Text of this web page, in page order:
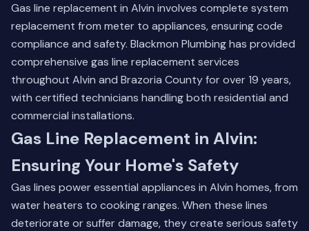
Gas line replacement in Alvin involves complete system
replacement from meter to appliances, ensuring code
compliance and safety. Blackmon Plumbing has provided
comprehensive gas line replacement services
throughout Alvin and Brazoria County for over 19 years,
with certified technicians handling both residential and
commercial installations.
Gas Line Replacement in Alvin:
Ensuring Your Home's Safety
Gas lines power essential appliances in Alvin homes, from
water heaters to cooking ranges. When these lines
deteriorate or suffer damage, they create serious safety